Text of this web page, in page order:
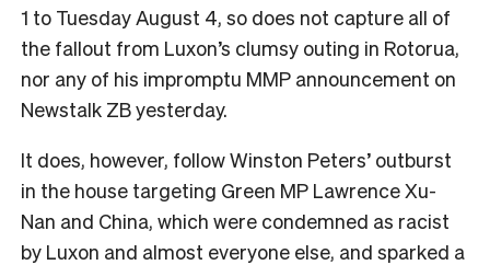
1 to Tuesday August 4, so does not capture all of
the fallout from Luxon’s clumsy outing in Rotorua,
nor any of his impromptu MMP announcement on
Newstalk ZB yesterday.
It does, however, follow Winston Peters’ outburst
in the house targeting Green MP Lawrence Xu-
Nan and China, which were condemned as racist
by Luxon and almost everyone else, and sparked a